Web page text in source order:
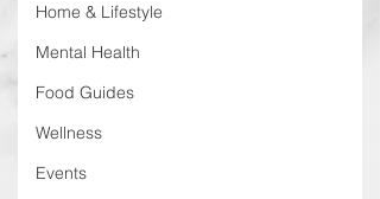
Home & Lifestyle
Mental Health
Food Guides
Wellness
Events